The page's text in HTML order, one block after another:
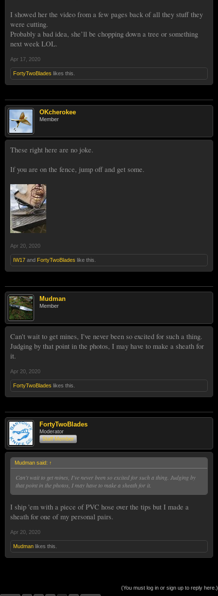
I showed her the video from a few pages back of all they stuff they
were cutting.
Probably a bad idea, she’ll be chopping down a tree or something
next week LOL.
Apr 17, 2020
FortyTwoBlades likes this.
OKcherokee
Member
These right here are no joke.
If you are on the fence, jump off and get some.
Apr 20, 2020
IW17 and FortyTwoBlades like this.
Mudman
Member
Can't wait to get mines, I've never been so excited for such a thing.
Judging by that point in the photos, I may have to make a sheath for
it.
Apr 20, 2020
FortyTwoBlades likes this.
FortyTwoBlades
Moderator
Staff Member
Mudman said: ↑
Can't wait to get mines, I've never been so excited for such a thing. Judging by
that point in the photos, I may have to make a sheath for it.
I ship 'em with a piece of PVC hose over the tips but I made a
sheath for one of my personal pairs.
Apr 20, 2020
Mudman likes this.
(You must log in or sign up to reply here.)